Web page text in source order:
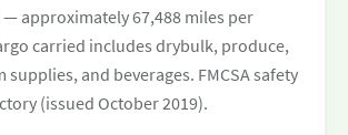
— approximately 67,488 miles per
carried includes drybulk, produce,
and beverages. FMCSA safety
(issued October 2019).